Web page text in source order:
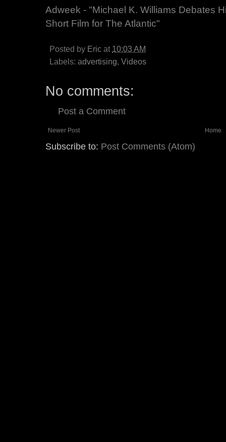
Adweek - "Michael K. Williams Debates
Short Film for The Atlantic"
Posted by Eric at 10:03 AM
Labels: advertising, Videos
No comments:
Post a Comment
Newer Post Home
Subscribe to: Post Comments (Atom)